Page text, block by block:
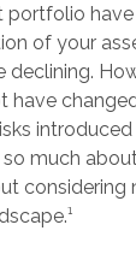
portfolio
of your
declining.
have
so much
considering